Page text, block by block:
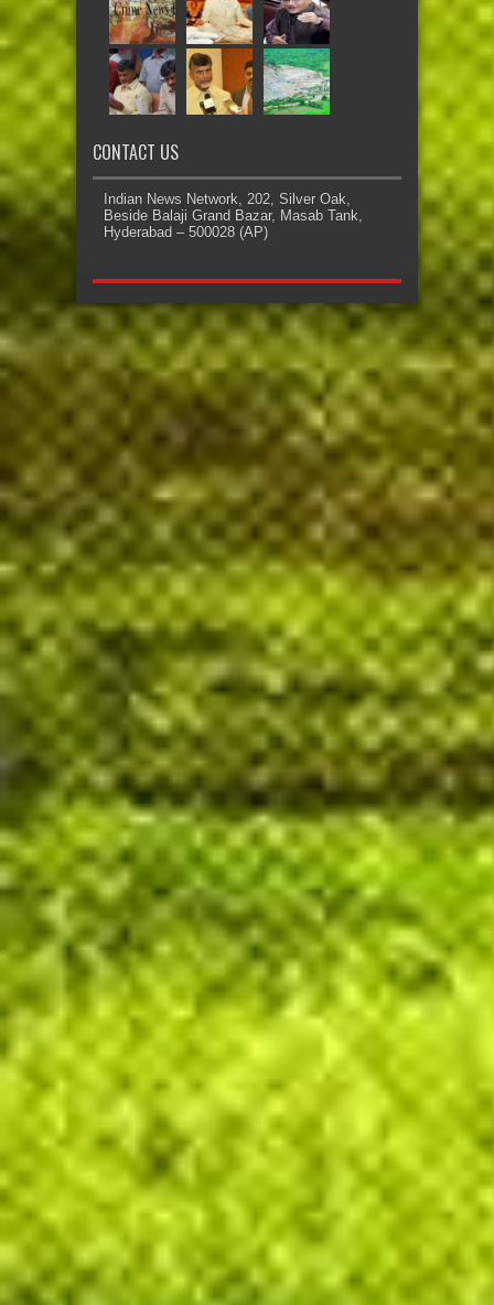
CONTACT US
Indian News Network, 202, Silver Oak,
Beside Balaji Grand Bazar, Masab Tank,
Hyderabad – 500028 (AP)